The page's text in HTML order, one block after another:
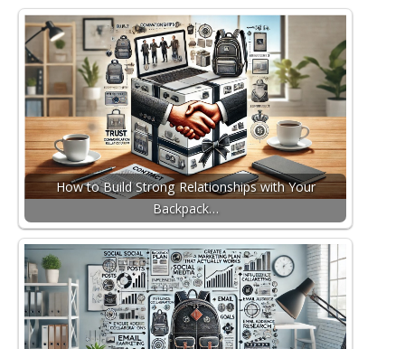
How to Build Strong Relationships with Your
Backpack…